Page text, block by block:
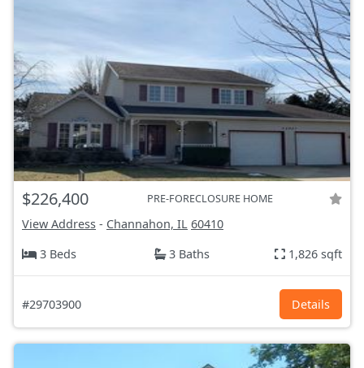
$226,400 PRE-FORECLOSURE HOME
View Address - Channahon, IL 60410
3 Beds
3 Baths 1,826 sqft
#29703900 Details